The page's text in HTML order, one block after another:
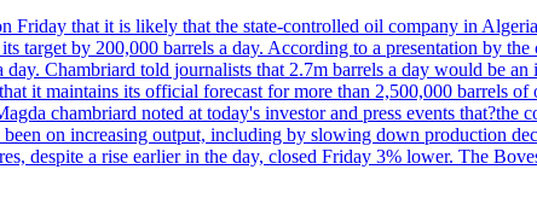
Friday that it is likely that the state-controlled oil company in
target by 200,000 barrels a day. According to a presentation by
Chambriard told journalists that 2.7m barrels a day would be
it maintains its official forecast for more than 2,500,000 barrels
chambriard noted at today's investor and press events that?the
on increasing output, including by slowing down production
despite a rise earlier in the day, closed Friday 3% lower. The